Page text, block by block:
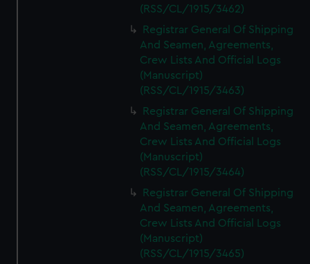
(RSS/CL/1915/3462)
Registrar General Of Shipping
And Seamen, Agreements,
Crew Lists And Official Logs
(Manuscript)
(RSS/CL/1915/3463)
Registrar General Of Shipping
And Seamen, Agreements,
Crew Lists And Official Logs
(Manuscript)
(RSS/CL/1915/3464)
Registrar General Of Shipping
And Seamen, Agreements,
Crew Lists And Official Logs
(Manuscript)
(RSS/CL/1915/3465)